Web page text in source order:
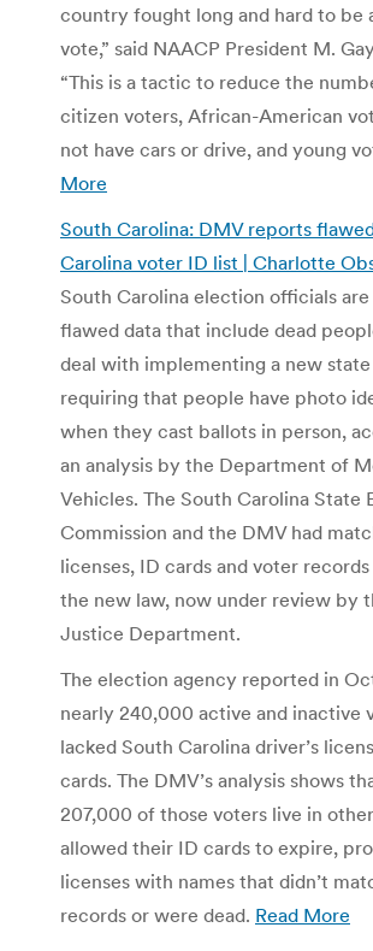
country fought long and hard to be
vote,” said NAACP President M.
“This is a tactic to reduce the
citizen voters, African-American
not have cars or drive, and young
More
South Carolina: DMV reports
Carolina voter ID list | Charlotte
South Carolina election officials are
flawed data that include dead
deal with implementing a new
requiring that people have photo
when they cast ballots in person,
an analysis by the Department of
Vehicles. The South Carolina State
Commission and the DMV had
licenses, ID cards and voter
the new law, now under review by
Justice Department.
The election agency reported in
nearly 240,000 active and inactive
lacked South Carolina driver’s
cards. The DMV’s analysis shows
207,000 of those voters live in
allowed their ID cards to expire,
licenses with names that didn’t
records or were dead. Read More